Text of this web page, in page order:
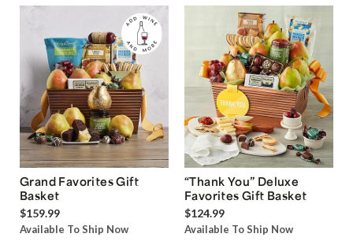
Grand Favorites Gift
Basket
$159.99
Available To Ship Now
“Thank You” Deluxe
Favorites Gift Basket
$124.99
Available To Ship Now